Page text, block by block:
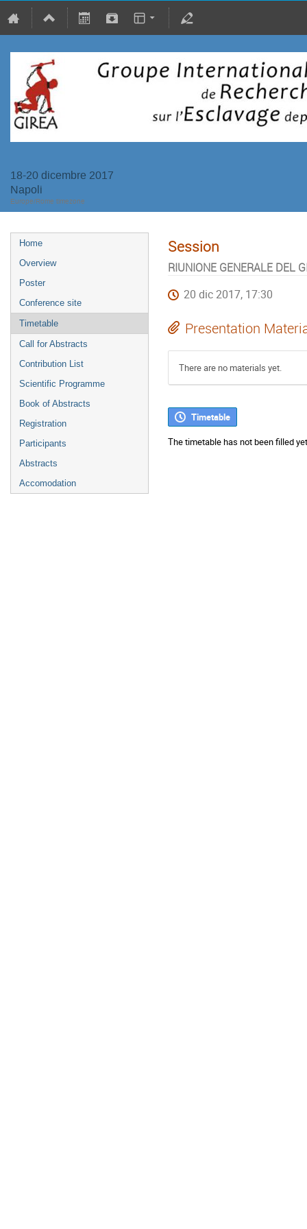
18-20 dicembre 2017
Napoli
Europe/Rome timezone
Home
Overview
Poster
Conference site
Timetable
Call for Abstracts
Contribution List
Scientific Programme
Book of Abstracts
Registration
Participants
Abstracts
Accomodation
Session
RIUNIONE GENERALE DEL
20 dic 2017, 17:30
Presentation
There are no materials yet.
Timetable
The timetable has not been filled